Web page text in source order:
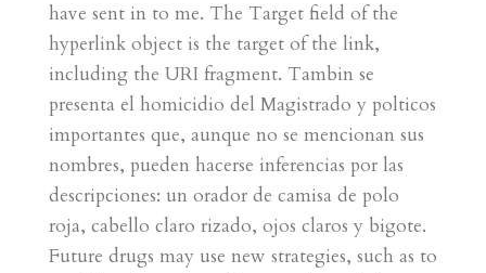
have sent in to me. The Target field of the
hyperlink object is the target of the link,
including the URI fragment. Tambin se
presenta el homicidio del Magistrado y polticos
importantes que, aunque no se mencionan sus
nombres, pueden hacerse inferencias por las
descripciones: un orador de camisa de polo
roja, cabello claro rizado, ojos claros y bigote.
Future drugs may use new strategies, such as to